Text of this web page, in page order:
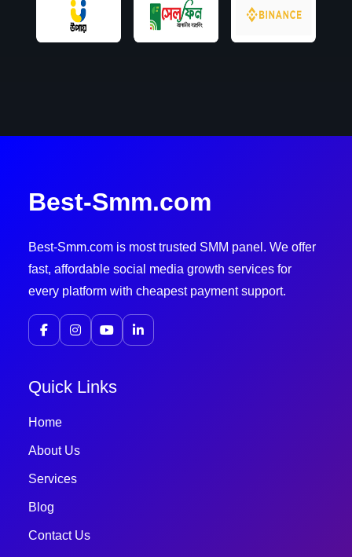
Best-Smm.com
Best-Smm.com is most trusted SMM panel. We offer
fast, affordable social media growth services for
every platform with cheapest payment support.
Quick Links
Home
About Us
Services
Blog
Contact Us